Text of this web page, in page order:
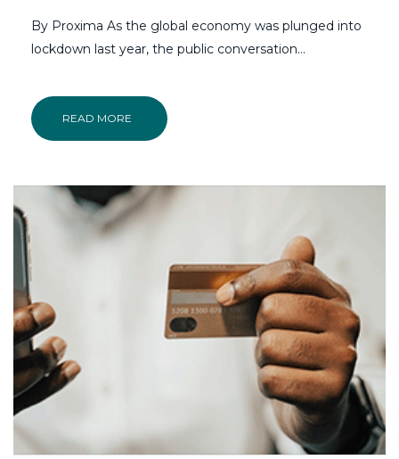
By Proxima As the global economy was plunged into
lockdown last year, the public conversation…
READ MORE